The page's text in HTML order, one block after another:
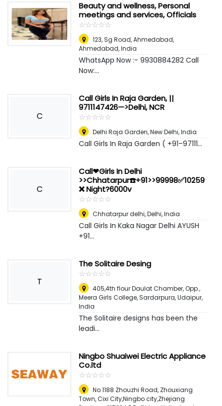
Beauty and wellness, Personal
meetings and services, Officials
☆☆☆☆☆
★★★★★
123, Sg Road, Ahmedabad,
Ahmedabad, India
WhatsApp Now :- 9930884282 Call
Now:...
C
Call Girls In Raja Garden, ||
9711147426—>Delhi, NCR
☆☆☆☆☆
★★★★★
Delhi Raja Garden,New Delhi, India
Call Girls In Raja Garden ( +91–97111...
C
Call❤Girls In Delhi
>>Chhatarpur☎️+91>>99998✅10259
❌ Night?6000v
☆☆☆☆☆
★★★★★
Chhatarpur delhi,Delhi, India
Call Girls In Kaka Nagar Delhi AYUSH
+91...
T
The Solitaire Desing
☆☆☆☆☆
★★★★★
405,4th flour Daulat Chamber, Opp.,
Meera Girls College, Sardarpura,Udaipur,
India
The Solitaire designs has been the
leadi...
Ningbo Shuaiwei Electric Appliance
Co.ltd
☆☆☆☆☆
★★★★★
No 1188 Zhouzhi Road, Zhouxiang
Town, Cixi City,Ningbo city,Zhejiang